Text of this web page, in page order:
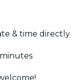
& time directly